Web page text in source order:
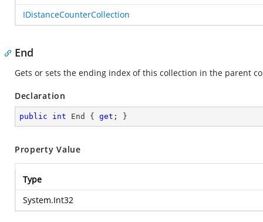
IDistanceCounterCollection
End
Gets or sets the ending index of this collection in the parent
Declaration
public int End { get ; }
Property Value
Type
System.Int32